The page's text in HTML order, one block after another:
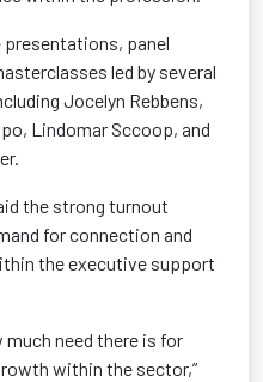
panel
led by several
Jocelyn Rebbens,
Lindomar Sccoop, and
the strong turnout
for connection and
the executive support
need there is for
within the sector,”